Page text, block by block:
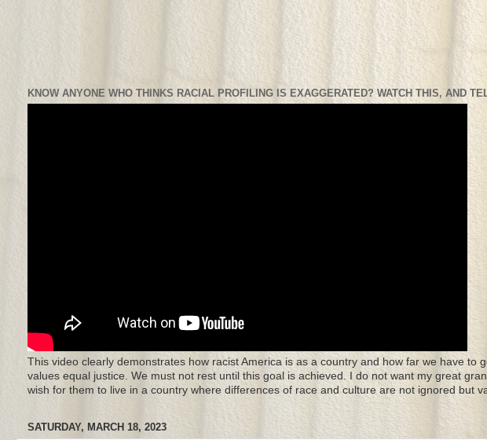
KNOW ANYONE WHO THINKS RACIAL PROFILING IS EXAGGERATED? WATCH THIS, AND
This video clearly demonstrates how racist America is as a country and how far we have to
values equal justice. We must not rest until this goal is achieved. I do not want my great
wish for them to live in a country where differences of race and culture are not ignored but
SATURDAY, MARCH 18, 2023